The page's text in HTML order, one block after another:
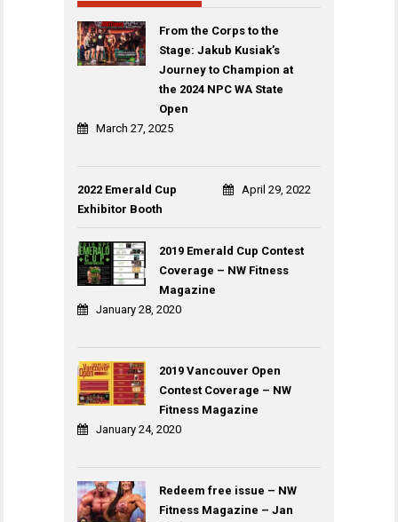
From the Corps to the
Stage: Jakub Kusiak’s
Journey to Champion at
the 2024 NPC WA State
Open
March 27, 2025
2022 Emerald Cup
Exhibitor Booth
April 29, 2022
2019 Emerald Cup Contest
Coverage – NW Fitness
Magazine
January 28, 2020
2019 Vancouver Open
Contest Coverage – NW
Fitness Magazine
January 24, 2020
Redeem free issue – NW
Fitness Magazine – Jan